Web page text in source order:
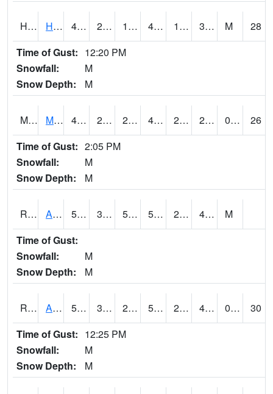
HKYI4 Hawkeye 47.5 27.699776 19.306116 41.95409 18.5 36.3 M
28
Time of Gust: 12:20 PM
Snowfall:
M
Snow Depth:
M
MSYI4 Mason City US18 47.1 27.699776 21.731644 42.80378 22 28.31001 0.00
26
Time of Gust: 2:05 PM
Snowfall:
M
Snow Depth:
M
RAII4 Ainsworth 50.2 32 50.2 50.2 22.4 40.9
M
Time of Gust:
Snowfall:
M
Snow Depth:
M
RAKI4 Ankeny (I-35) 51.1 31.6 22.68067 51.1 22.423975 40.1 0.00
30
Time of Gust: 12:25 PM
Snowfall:
M
Snow Depth:
M